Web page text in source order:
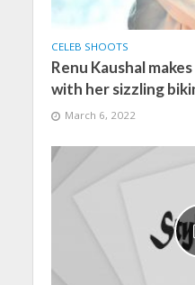
CELEB SHOOTS
Renu Kaushal
with her sizzling
March 6, 2022